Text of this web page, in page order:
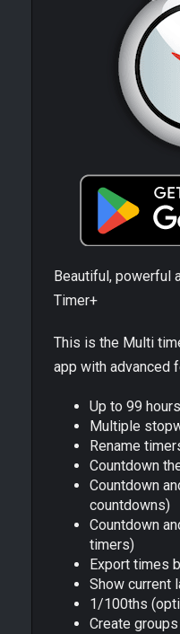
Beautiful, powerful
Timer+
This is the Multi
app with advanced
Up to 99 hours
Multiple
Rename
Countdown
Countdown
countdowns)
Countdown
timers)
Export times
Show current
1/100ths
Create